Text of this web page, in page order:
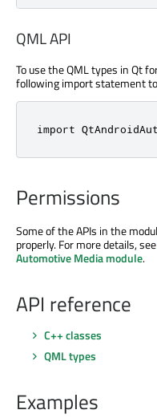
QML API
To use the QML types in Qt
following import statement
import
Permissions
Some of the APIs in the
properly. For more details, see
Automotive Media module.
API reference
C++ classes
QML types
Examples